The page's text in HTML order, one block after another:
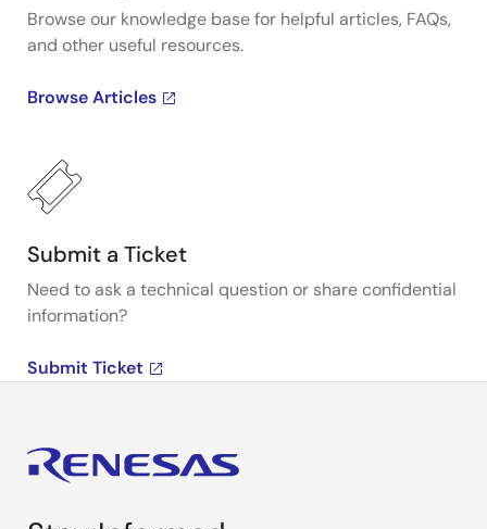
Browse our knowledge base for helpful articles, FAQs,
and other useful resources.
Browse Articles
Submit a Ticket
Need to ask a technical question or share confidential
information?
Submit Ticket